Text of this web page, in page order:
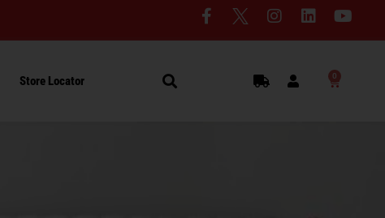
Store Locator 0